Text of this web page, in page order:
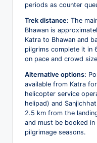
periods as counter
Trek distance: The
Bhawan is
Katra to Bhawan and
pilgrims complete it in
on pace and crowd
Alternative options:
available from Katra
helicopter service
helipad) and
2.5 km from the
and must be booked
pilgrimage seasons.